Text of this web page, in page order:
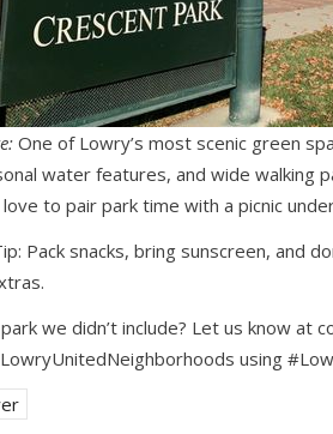
One of Lowry’s most scenic green
water features, and wide walking
to pair park time with a picnic
Pack snacks, bring sunscreen, and
we didn’t include? Let us know at
using